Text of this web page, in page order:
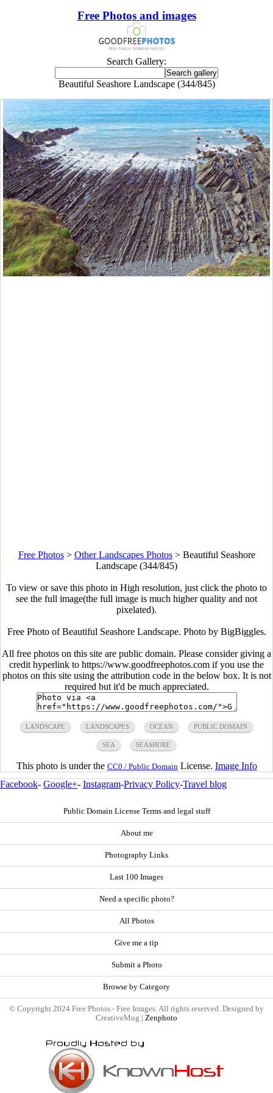
Free Photos and images
Search Gallery:
Beautiful Seashore Landscape (344/845)
Free Photos> Other Landscapes Photos> Beautiful Seashore
Landscape (344/845)
To view or save this photo in High resolution, just click the photo to
see the full image(the full image is much higher quality and not
pixelated).
Free Photo of Beautiful Seashore Landscape. Photo by BigBiggles.
All free photos on this site are public domain. Please consider giving a
credit hyperlink to https://www.goodfreephotos.com if you use the
photos on this site using the attribution code in the below box. It is not
required but it'd be much appreciated.
LANDSCAPE LANDSCAPES OCEAN PUBLIC DOMAIN
SEA SEASHORE
This photo is under the CC0 / Public Domain License. Image Info
Facebook- Google+- Instagram-Privacy Policy-Travel blog
Public Domain License Terms and legal stuff
About me
Photography Links
Last 100 Images
Need a specific photo?
All Photos
Give me a tip
Submit a Photo
Browse by Category
© Copyright 2024 Free Photos - Free Images. All rights reserved. Designed by
CreativeMug | Zenphoto